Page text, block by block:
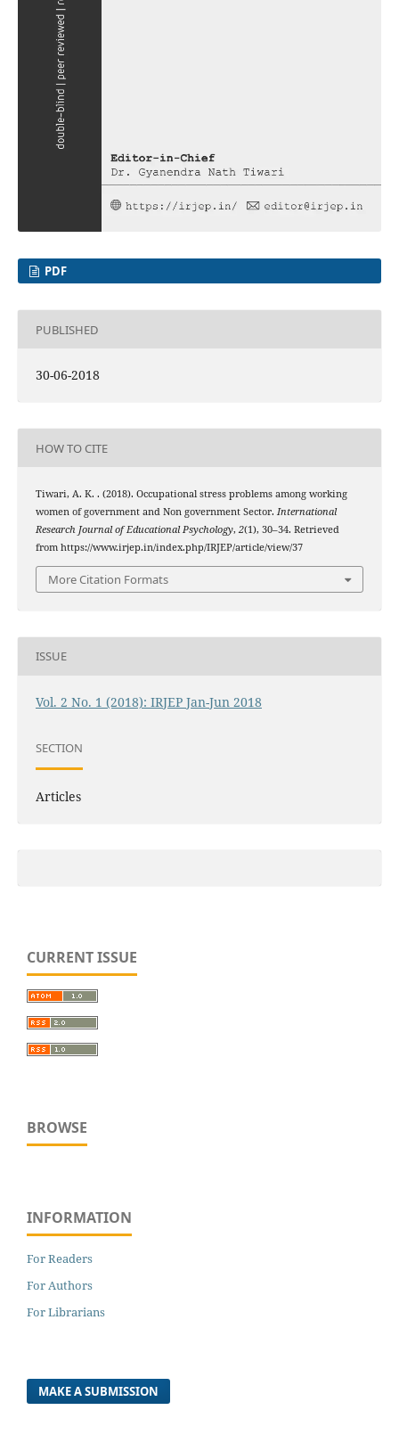
PDF
PUBLISHED
30-06-2018
HOW TO CITE
Tiwari, A. K. . (2018). Occupational stress problems among working
women of government and Non government Sector. International
Research Journal of Educational Psychology, 2(1), 30–34. Retrieved
from https://www.irjep.in/index.php/IRJEP/article/view/37
More Citation Formats
ISSUE
Vol. 2 No. 1 (2018): IRJEP Jan-Jun 2018
SECTION
Articles
CURRENT ISSUE
BROWSE
INFORMATION
For Readers
For Authors
For Librarians
MAKE A SUBMISSION